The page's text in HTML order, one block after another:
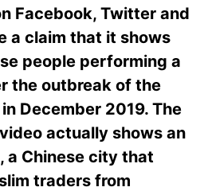
Facebook, Twitter and
a claim that it shows
people performing a
the outbreak of the
December 2019. The
actually shows an
a Chinese city that
traders from